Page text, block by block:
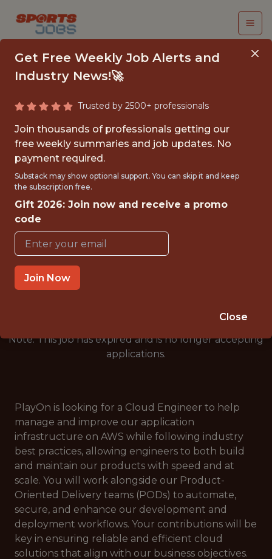
CLOUD ENGINEER
PlayOn! Sports
FULLTIME
OFFICE
WITH EXPERIENCE
ALPHARETTA, GA
🥅 SPORTS
ANALYTICS
Note: This job has expired and is no longer accepting
applications.
PlayOn is looking for a Cloud Engineer to help
manage and improve our application
infrastructure on AWS while following industry
best practices, allowing engineers to both build
and maintain our products with speed and at
scale. You will work alongside our Product-
Oriented Delivery teams (PODs) to automate,
secure, and enhance our development and
deployment workflows. Your contributions will be
key in ensuring reliable and efficient cloud
solutions that align with our business objectives.
Get Free Weekly Job Alerts and
Industry News!🚀
Trusted by 2500+ professionals
Join thousands of professionals getting our
free weekly summaries and job updates. No
payment required.
Substack may show optional support. You can skip it and keep
the subscription free.
Gift 2026: Join now and receive a promo
code
Join Now
Close